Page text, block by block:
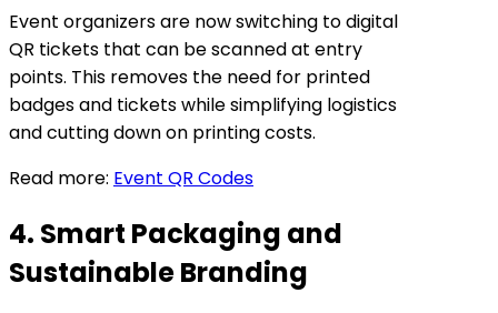
Event organizers are now switching to digital
QR tickets that can be scanned at entry
points. This removes the need for printed
badges and tickets while simplifying logistics
and cutting down on printing costs.
Read more: Event QR Codes
4. Smart Packaging and
Sustainable Branding